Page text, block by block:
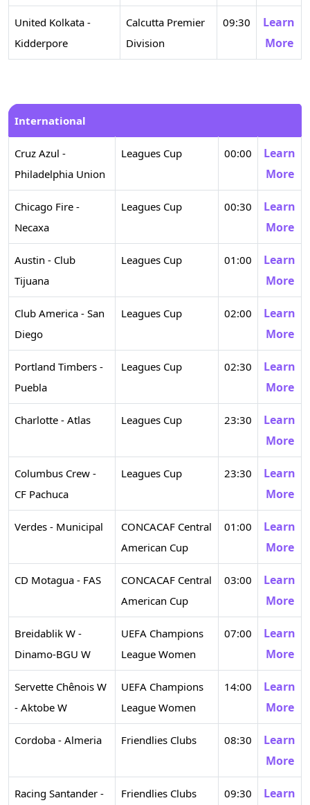
United Kolkata -
Kidderpore
Calcutta Premier
Division
09:30
Learn
More
International
Cruz Azul -
Philadelphia Union
Leagues Cup 00:00
Learn
More
Chicago Fire -
Necaxa
Leagues Cup 00:30
Learn
More
Austin - Club
Tijuana
Leagues Cup 01:00
Learn
More
Club America - San
Diego
Leagues Cup 02:00
Learn
More
Portland Timbers -
Puebla
Leagues Cup 02:30
Learn
More
Charlotte - Atlas Leagues Cup 23:30
Learn
More
Columbus Crew -
CF Pachuca
Leagues Cup 23:30
Learn
More
Verdes - Municipal
CONCACAF Central
American Cup
01:00
Learn
More
CD Motagua - FAS
CONCACAF Central
American Cup
03:00
Learn
More
Breidablik W -
Dinamo-BGU W
UEFA Champions
League Women
07:00
Learn
More
Servette Chênois W
- Aktobe W
UEFA Champions
League Women
14:00
Learn
More
Cordoba - Almeria Friendlies Clubs 08:30
Learn
More
Racing Santander -
Friendlies Clubs 09:30
Learn